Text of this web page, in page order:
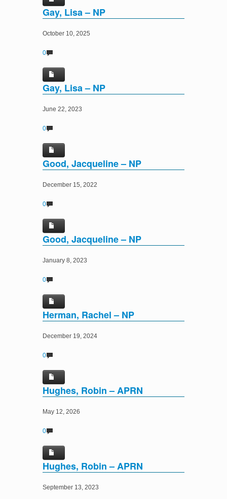
Gay, Lisa – NP
October 10, 2025
0
Gay, Lisa – NP
June 22, 2023
0
Good, Jacqueline – NP
December 15, 2022
0
Good, Jacqueline – NP
January 8, 2023
0
Herman, Rachel – NP
December 19, 2024
0
Hughes, Robin – APRN
May 12, 2026
0
Hughes, Robin – APRN
September 13, 2023